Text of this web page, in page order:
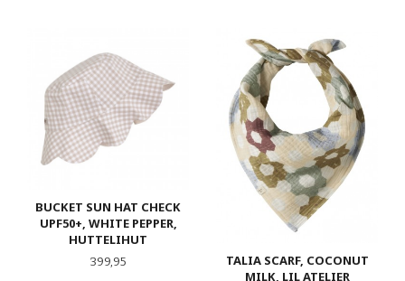
BUCKET SUN HAT CHECK
UPF50+, WHITE PEPPER,
HUTTELIHUT
Pris
399,95
TALIA SCARF, COCONUT
MILK, LIL ATELIER